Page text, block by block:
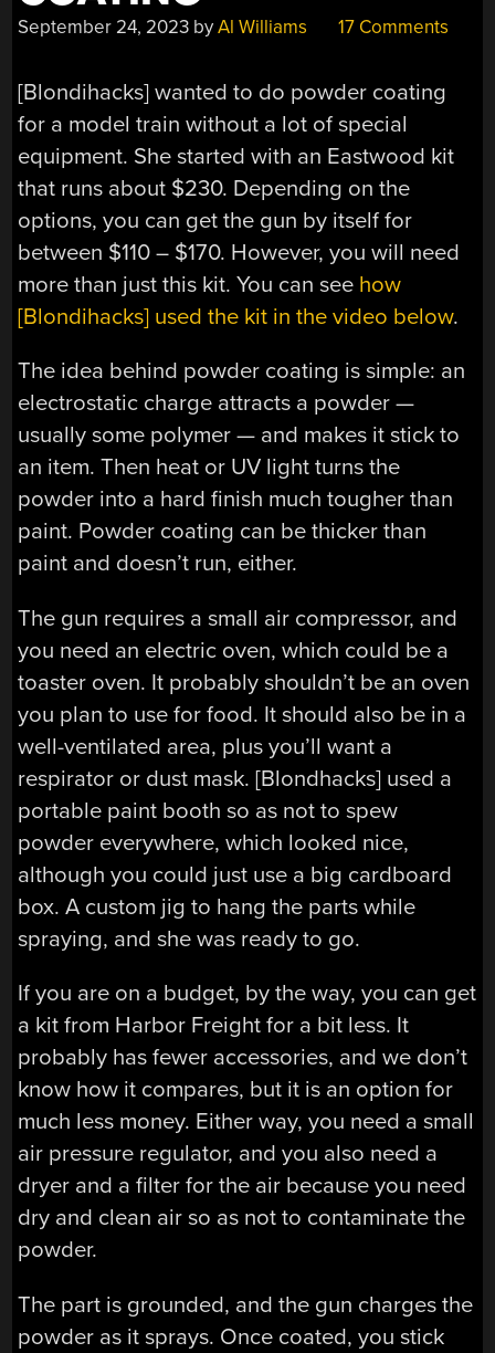
September 24, 2023 byAl Williams 17 Comments
[Blondihacks] wanted to do powder coating
for a model train without a lot of special
equipment. She started with an Eastwood kit
that runs about $230. Depending on the
options, you can get the gun by itself for
between $110 – $170. However, you will need
more than just this kit. You can see how
[Blondihacks] used the kit in the video below.
The idea behind powder coating is simple: an
electrostatic charge attracts a powder —
usually some polymer — and makes it stick to
an item. Then heat or UV light turns the
powder into a hard finish much tougher than
paint. Powder coating can be thicker than
paint and doesn’t run, either.
The gun requires a small air compressor, and
you need an electric oven, which could be a
toaster oven. It probably shouldn’t be an oven
you plan to use for food. It should also be in a
well-ventilated area, plus you’ll want a
respirator or dust mask. [Blondhacks] used a
portable paint booth so as not to spew
powder everywhere, which looked nice,
although you could just use a big cardboard
box. A custom jig to hang the parts while
spraying, and she was ready to go.
If you are on a budget, by the way, you can get
a kit from Harbor Freight for a bit less. It
probably has fewer accessories, and we don’t
know how it compares, but it is an option for
much less money. Either way, you need a small
air pressure regulator, and you also need a
dryer and a filter for the air because you need
dry and clean air so as not to contaminate the
powder.
The part is grounded, and the gun charges the
powder as it sprays. Once coated, you stick